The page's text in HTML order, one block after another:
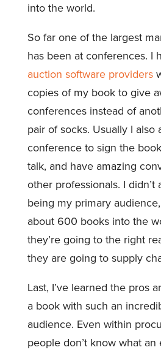
into the world.
So far one of the largest
has been at conferences. I
auction software providers
copies of my book to give
conferences instead of
pair of socks. Usually I also
conference to sign the
talk, and have amazing
other professionals. I didn’t
being my primary
about 600 books into the
they’re going to the right
they are going to supply
Last, I’ve learned the pros
a book with such an
audience. Even within
people don’t know what an